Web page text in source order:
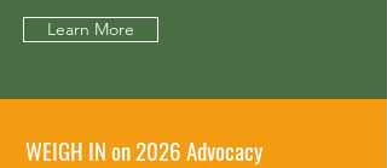
Learn More
WEIGH IN on 2026 Advocacy